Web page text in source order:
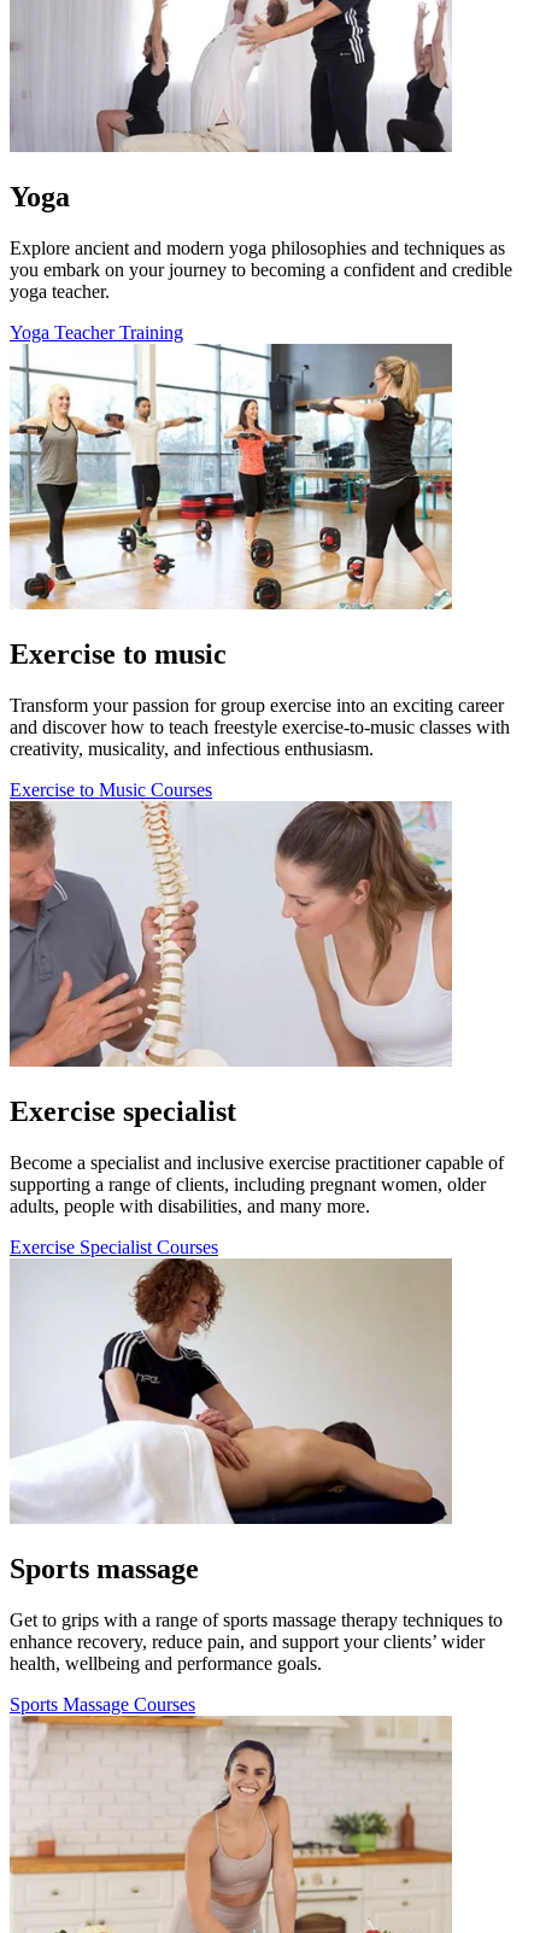
Yoga
Explore ancient and modern yoga philosophies and techniques as
you embark on your journey to becoming a confident and credible
yoga teacher.
Yoga Teacher Training
Exercise to music
Transform your passion for group exercise into an exciting career
and discover how to teach freestyle exercise-to-music classes with
creativity, musicality, and infectious enthusiasm.
Exercise to Music Courses
Exercise specialist
Become a specialist and inclusive exercise practitioner capable of
supporting a range of clients, including pregnant women, older
adults, people with disabilities, and many more.
Exercise Specialist Courses
Sports massage
Get to grips with a range of sports massage therapy techniques to
enhance recovery, reduce pain, and support your clients’ wider
health, wellbeing and performance goals.
Sports Massage Courses